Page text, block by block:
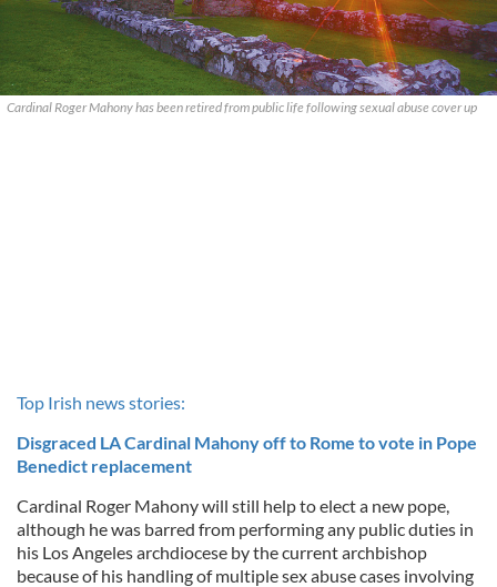
Cardinal Roger Mahony has been retired from public life following sexual abuse cover up
Top Irish news stories:
Disgraced LA Cardinal Mahony off to Rome to vote in Pope
Benedict replacement
Cardinal Roger Mahony will still help to elect a new pope,
although he was barred from performing any public duties in
his Los Angeles archdiocese by the current archbishop
because of his handling of multiple sex abuse cases involving